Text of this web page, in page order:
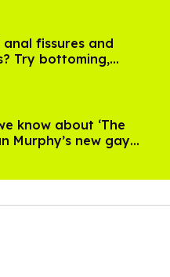
fissures and
Try bottoming,
know about ‘The
Murphy’s new gay